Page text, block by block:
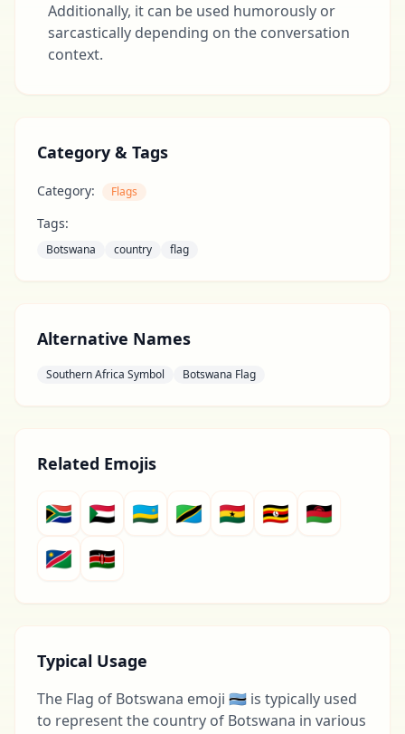
Additionally, it can be used humorously or
sarcastically depending on the conversation
context.
Category & Tags
Category: Flags
Tags:
Botswana country flag
Alternative Names
Southern Africa Symbol Botswana Flag
Related Emojis
🇿🇦 🇸🇩 🇷🇼 🇹🇿 🇬🇭 🇺🇬
🇲🇼
🇳🇦
🇰🇪
Typical Usage
The Flag of Botswana emoji 🇧🇼 is typically used
to represent the country of Botswana in various